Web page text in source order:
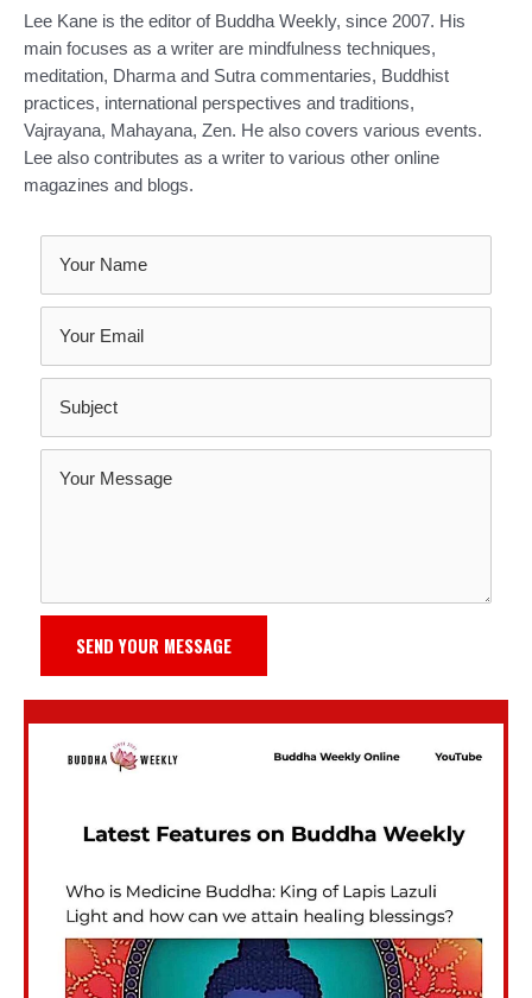
Lee Kane is the editor of Buddha Weekly, since 2007. His
main focuses as a writer are mindfulness techniques,
meditation, Dharma and Sutra commentaries, Buddhist
practices, international perspectives and traditions,
Vajrayana, Mahayana, Zen. He also covers various events.
Lee also contributes as a writer to various other online
magazines and blogs.
SEND YOUR MESSAGE